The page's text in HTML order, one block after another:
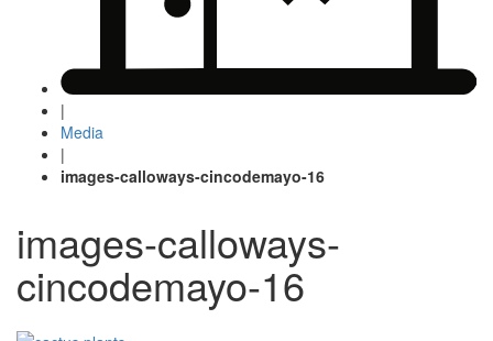
|
Media
|
images-calloways-cincodemayo-16
images-calloways-
cincodemayo-16